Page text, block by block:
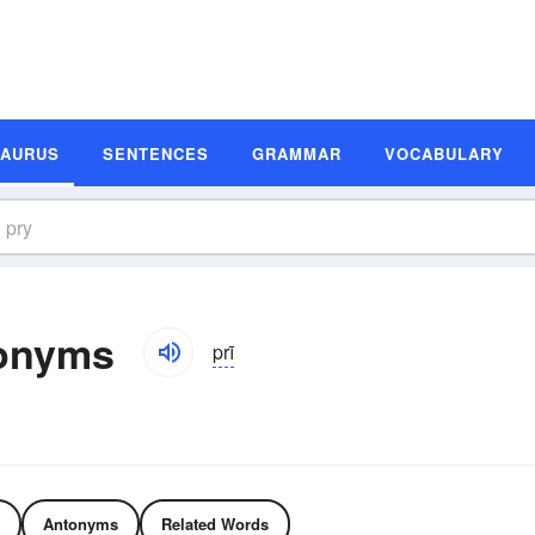
SENTENCES GRAMMAR VOCABULARY
prī
Antonyms Related Words